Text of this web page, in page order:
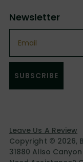
Newsletter
SUBSCRIBE
Leave Us A Review
Copyright © 2026,
31880 Aliso